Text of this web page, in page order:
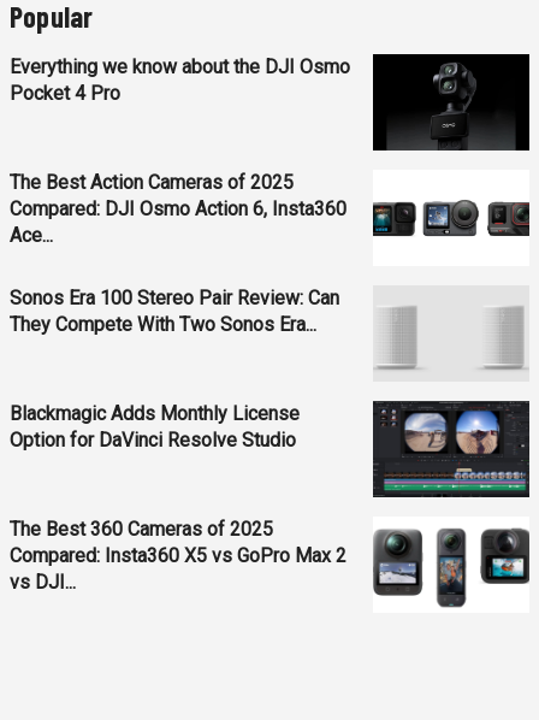
Popular
Everything we know about the DJI Osmo
Pocket 4 Pro
The Best Action Cameras of 2025
Compared: DJI Osmo Action 6, Insta360
Ace...
Sonos Era 100 Stereo Pair Review: Can
They Compete With Two Sonos Era...
Blackmagic Adds Monthly License
Option for DaVinci Resolve Studio
The Best 360 Cameras of 2025
Compared: Insta360 X5 vs GoPro Max 2
vs DJI...